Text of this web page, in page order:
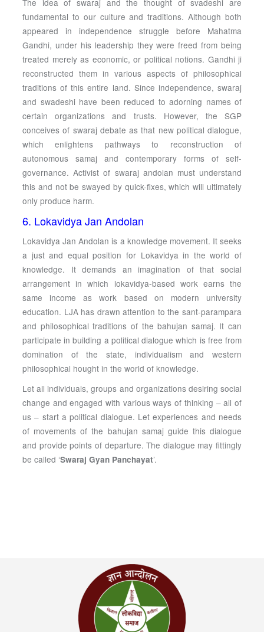
The idea of swaraj and the thought of svadeshi are
fundamental to our culture and traditions. Although both
appeared in independence struggle before Mahatma
Gandhi, under his leadership they were freed from being
treated merely as economic, or political notions. Gandhi ji
reconstructed them in various aspects of philosophical
traditions of this entire land. Since independence, swaraj
and swadeshi have been reduced to adorning names of
certain organizations and trusts. However, the SGP
conceives of swaraj debate as that new political dialogue,
which enlightens pathways to reconstruction of
autonomous samaj and contemporary forms of self-
governance. Activist of swaraj andolan must understand
this and not be swayed by quick-fixes, which will ultimately
only produce harm.
6. Lokavidya Jan Andolan
Lokavidya Jan Andolan is a knowledge movement. It seeks
a just and equal position for Lokavidya in the world of
knowledge. It demands an imagination of that social
arrangement in which lokavidya-based work earns the
same income as work based on modern university
education. LJA has drawn attention to the sant-parampara
and philosophical traditions of the bahujan samaj. It can
participate in building a political dialogue which is free from
domination of the state, individualism and western
philosophical hought in the world of knowledge.
Let all individuals, groups and organizations desiring social
change and engaged with various ways of thinking – all of
us – start a political dialogue. Let experiences and needs
of movements of the bahujan samaj guide this dialogue
and provide points of departure. The dialogue may fittingly
be called ‘Swaraj Gyan Panchayat’.